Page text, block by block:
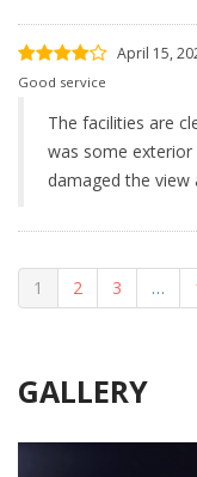
April 15,
Good service
The facilities are
was some
damaged the view
1 2 3 …
GALLERY